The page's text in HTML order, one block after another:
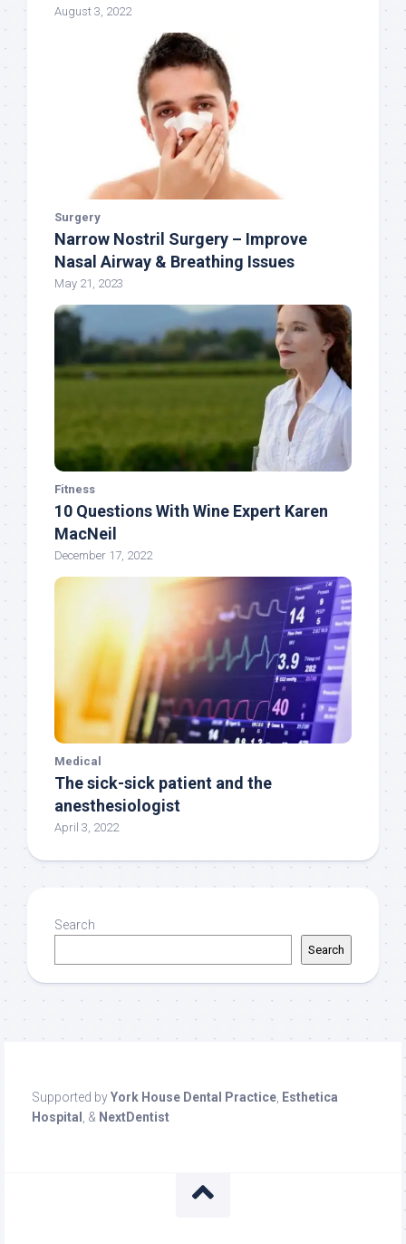
August 3, 2022
Surgery
Narrow Nostril Surgery – Improve
Nasal Airway & Breathing Issues
May 21, 2023
Fitness
10 Questions With Wine Expert Karen
MacNeil
December 17, 2022
Medical
The sick-sick patient and the
anesthesiologist
April 3, 2022
Search
Search
Supported byYork House Dental Practice, Esthetica
Hospital , & NextDentist